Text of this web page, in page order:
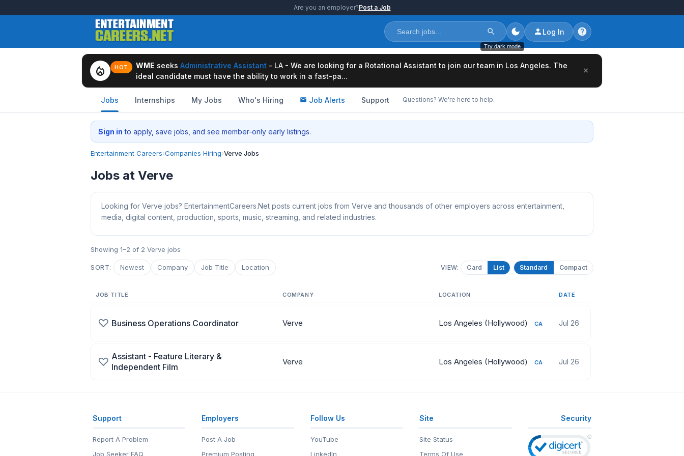
Are you an employer?Post a Job
Try dark mode
Log In
local_fire_department HOT WME seeks Administrative Assistant - LA - We are looking for a Rotational Assistant to join our team in Los Angeles. The
ideal candidate must have the ability to work in a fast-pa...
×
Jobs Internships My Jobs Who's Hiring Job Alerts Support Questions? We're here to help.
Sign in to apply, save jobs, and see member‑only early listings.
Entertainment Careers›Companies Hiring›Verve Jobs
Jobs at Verve
Looking for Verve jobs? EntertainmentCareers.Net posts current jobs from Verve and thousands of other employers across entertainment,
media, digital content, production, sports, music, streaming, and related industries.
Showing 1–2 of 2 Verve jobs
SORT: Newest Company Job Title Location VIEW: Card List Standard Compact
JOB TITLE COMPANY LOCATION DATE
♡ Business Operations Coordinator Verve Los Angeles (Hollywood) CA Jul 26
♡ Assistant - Feature Literary &
Independent Film
Verve Los Angeles (Hollywood) CA Jul 26
Support
Report A Problem
Job Seeker FAQ
Employers
Post A Job
Premium Posting
Follow Us
YouTube
LinkedIn
Site
Site Status
Terms Of Use
Security